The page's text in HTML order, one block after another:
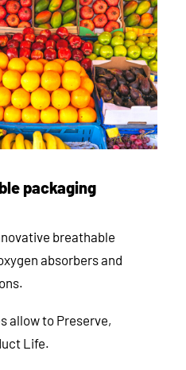
packaging
breathable
absorbers and
allow to Preserve,
Life.